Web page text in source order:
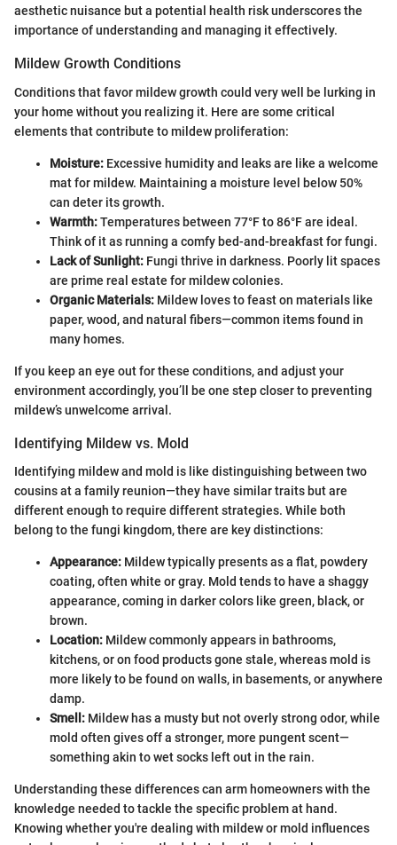
aesthetic nuisance but a potential health risk underscores the
importance of understanding and managing it effectively.
Mildew Growth Conditions
Conditions that favor mildew growth could very well be lurking in
your home without you realizing it. Here are some critical
elements that contribute to mildew proliferation:
Moisture: Excessive humidity and leaks are like a welcome
mat for mildew. Maintaining a moisture level below 50%
can deter its growth.
Warmth:Temperatures between 77°F to 86°F are ideal.
Think of it as running a comfy bed-and-breakfast for fungi.
Lack of Sunlight: Fungi thrive in darkness. Poorly lit spaces
are prime real estate for mildew colonies.
Organic Materials: Mildew loves to feast on materials like
paper, wood, and natural fibers—common items found in
many homes.
If you keep an eye out for these conditions, and adjust your
environment accordingly, you’ll be one step closer to preventing
mildew’s unwelcome arrival.
Identifying Mildew vs. Mold
Identifying mildew and mold is like distinguishing between two
cousins at a family reunion—they have similar traits but are
different enough to require different strategies. While both
belong to the fungi kingdom, there are key distinctions:
Appearance: Mildew typically presents as a flat, powdery
coating, often white or gray. Mold tends to have a shaggy
appearance, coming in darker colors like green, black, or
brown.
Location: Mildew commonly appears in bathrooms,
kitchens, or on food products gone stale, whereas mold is
more likely to be found on walls, in basements, or anywhere
damp.
Smell: Mildew has a musty but not overly strong odor, while
mold often gives off a stronger, more pungent scent—
something akin to wet socks left out in the rain.
Understanding these differences can arm homeowners with the
knowledge needed to tackle the specific problem at hand.
Knowing whether you're dealing with mildew or mold influences